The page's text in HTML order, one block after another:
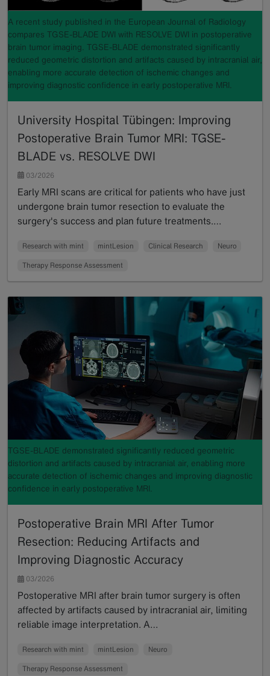
A recent study published in the European Journal of Radiology
compares TGSE-BLADE DWI with RESOLVE DWI in postoperative
brain tumor imaging. TGSE-BLADE demonstrated significantly
reduced geometric distortion and artifacts caused by intracranial air,
enabling more accurate detection of ischemic changes and
improving diagnostic confidence in early postoperative MRI.
University Hospital Tübingen: Improving
Postoperative Brain Tumor MRI: TGSE-
BLADE vs. RESOLVE DWI
03/2026
Early MRI scans are critical for patients who have just
undergone brain tumor resection to evaluate the
surgery's success and plan future treatments.…
Research with mint mintLesion Clinical Research Neuro
Therapy Response Assessment
TGSE-BLADE demonstrated significantly reduced geometric
distortion and artifacts caused by intracranial air, enabling more
accurate detection of ischemic changes and improving diagnostic
confidence in early postoperative MRI.
Postoperative Brain MRI After Tumor
Resection: Reducing Artifacts and
Improving Diagnostic Accuracy
03/2026
Postoperative MRI after brain tumor surgery is often
affected by artifacts caused by intracranial air, limiting
reliable image interpretation. A…
Research with mint mintLesion Neuro
Therapy Response Assessment